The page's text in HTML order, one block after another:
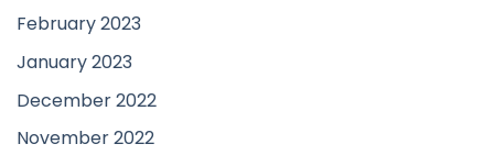
February 2023
January 2023
December 2022
November 2022